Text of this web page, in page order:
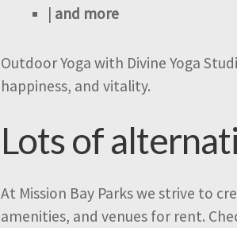
| and more
Outdoor Yoga with Divine Yoga
happiness, and vitality.
Lots of
At Mission Bay Parks we strive to
amenities, and venues for rent.